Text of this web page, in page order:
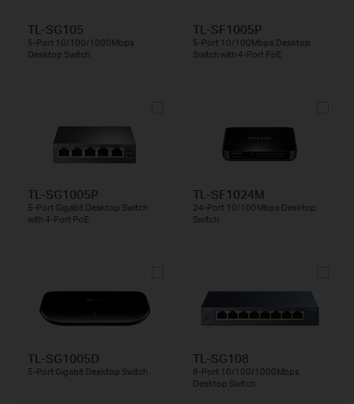
TL-SG105
5-Port 10/100/1000Mbps
Desktop Switch
TL-SF1005P
5-Port 10/100Mbps Desktop
Switch with 4-Port PoE
TL-SG1005P
5-Port Gigabit Desktop Switch
with 4-Port PoE
TL-SF1024M
24-Port 10/100Mbps Desktop
Switch
TL-SG1005D
5-Port Gigabit Desktop Switch
TL-SG108
8-Port 10/100/1000Mbps
Desktop Switch